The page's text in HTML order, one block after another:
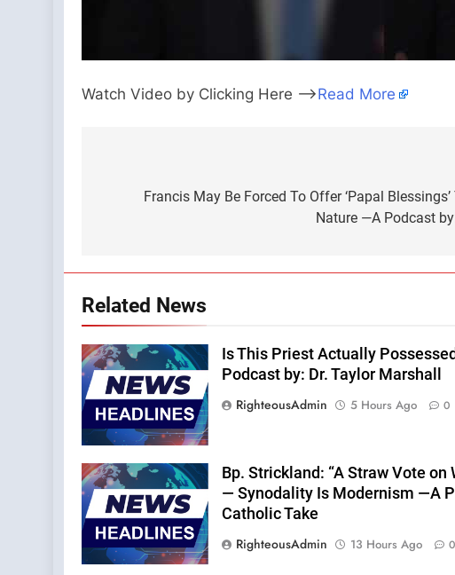
Watch Video by Clicking Here —>Read More
navigation
Francis May Be Forced To Offer ‘Papal
Nature —A Podcast
Related News
Is This Priest Actually
Podcast by: Dr. Taylor Marshall
RighteousAdmin
5 Hours Ago 0
Bp. Strickland: “A Straw Vote on
— Synodality Is Modernism —A
Catholic Take
RighteousAdmin
13 Hours Ago 0